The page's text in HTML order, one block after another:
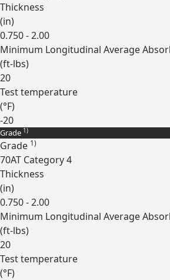
Thickness
(in)
0.750 - 2.00
Minimum Longitudinal Average
(ft-lbs)
20
Test temperature
(°F)
-20
Expand
Grade 1)
Grade 1)
70AT Category 4
Thickness
(in)
0.750 - 2.00
Minimum Longitudinal Average
(ft-lbs)
20
Test temperature
(°F)